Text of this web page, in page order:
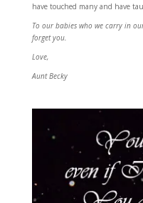
have touched many and have
To our babies who we carry in
forget you.
Love,
Aunt Becky